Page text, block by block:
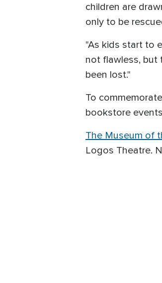
children are
only to be
"As kids start to
not flawless, but
been lost."
To
bookstore
The Museum of
Logos Theatre.